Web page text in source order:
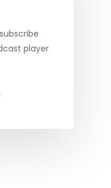
player